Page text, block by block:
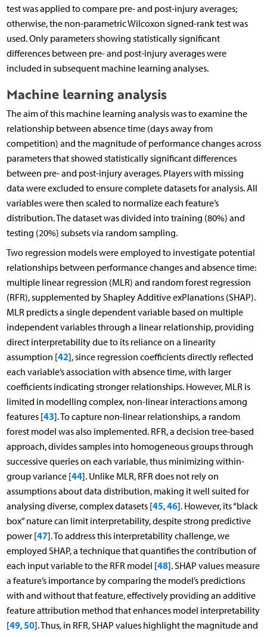
test was applied to compare pre- and post-injury averages;
otherwise, the non-parametric Wilcoxon signed-rank test was
used. Only parameters showing statistically significant
differences between pre- and post-injury averages were
included in subsequent machine learning analyses.
Machine learning analysis
The aim of this machine learning analysis was to examine the
relationship between absence time (days away from
competition) and the magnitude of performance changes across
parameters that showed statistically significant differences
between pre- and post-injury averages. Players with missing
data were excluded to ensure complete datasets for analysis. All
variables were then scaled to normalize each feature’s
distribution. The dataset was divided into training (80%) and
testing (20%) subsets via random sampling.
Two regression models were employed to investigate potential
relationships between performance changes and absence time:
multiple linear regression (MLR) and random forest regression
(RFR), supplemented by Shapley Additive exPlanations (SHAP).
MLR predicts a single dependent variable based on multiple
independent variables through a linear relationship, providing
direct interpretability due to its reliance on a linearity
assumption [42], since regression coefficients directly reflected
each variable’s association with absence time, with larger
coefficients indicating stronger relationships. However, MLR is
limited in modelling complex, non-linear interactions among
features [43]. To capture non-linear relationships, a random
forest model was also implemented. RFR, a decision tree-based
approach, divides samples into homogeneous groups through
successive queries on each variable, thus minimizing within-
group variance [44]. Unlike MLR, RFR does not rely on
assumptions about data distribution, making it well suited for
analysing diverse, complex datasets [45,46]. However, its “black
box” nature can limit interpretability, despite strong predictive
power [47]. To address this interpretability challenge, we
employed SHAP, a technique that quantifies the contribution of
each input variable to the RFR model [48]. SHAP values measure
a feature’s importance by comparing the model’s predictions
with and without that feature, effectively providing an additive
feature attribution method that enhances model interpretability
[49,50]. Thus, in RFR, SHAP values highlight the magnitude and